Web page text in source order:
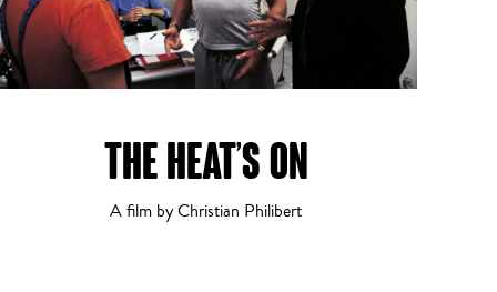
THE HEAT’S ON
A film by Christian Philibert